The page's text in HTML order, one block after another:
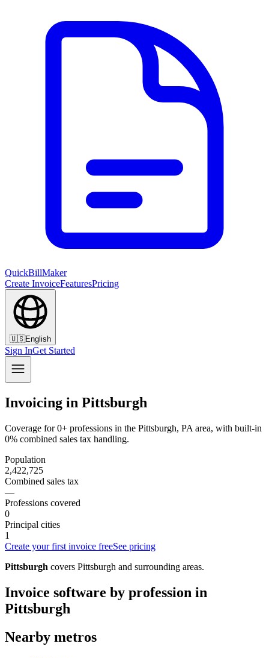
QuickBillMaker
Create InvoiceFeaturesPricing
🇺🇸English
Sign InGet Started
Invoicing in Pittsburgh
Coverage for 0+ professions in the Pittsburgh, PA area, with built-in
0% combined sales tax handling.
Population
2,422,725
Combined sales tax
—
Professions covered
0
Principal cities
1
Create your first invoice freeSee pricing
Pittsburgh covers Pittsburgh and surrounding areas.
Invoice software by profession in
Pittsburgh
Nearby metros